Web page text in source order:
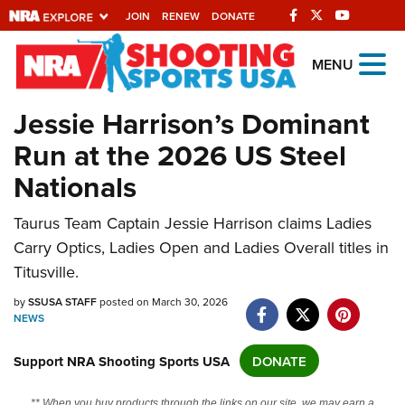
JOIN RENEW DONATE
Explore The NRA
Universe Of Websites
Quick Links
NRA.ORG
Manage Your Membership
NRA Near You
State and Federal Gun Laws
NRA Online Training
MENU
Jessie Harrison’s Dominant
Run at the 2026 US Steel
Nationals
Taurus Team Captain Jessie Harrison claims Ladies
Carry Optics, Ladies Open and Ladies Overall titles in
Titusville.
bySSUSA STAFFposted on March 30, 2026
NEWS
Support NRA Shooting Sports USA DONATE